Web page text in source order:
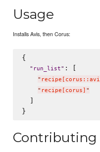
Usage
Installs Avis, then Corus:
{
" run_list" : [
"
" recipe[corus] "
  ]
Contributing